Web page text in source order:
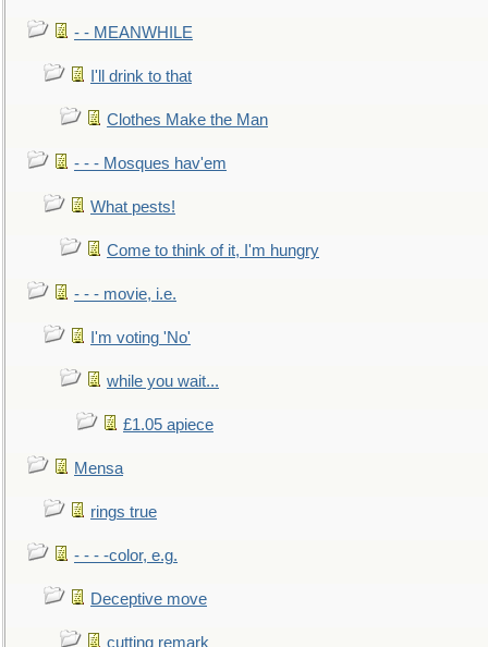
- - MEANWHILE
I'll drink to that
Clothes Make the Man
- - - Mosques hav'em
What pests!
Come to think of it, I'm hungry
- - - movie, i.e.
I'm voting 'No'
while you wait...
£1.05 apiece
Mensa
rings true
- - - -color, e.g.
Deceptive move
cutting remark